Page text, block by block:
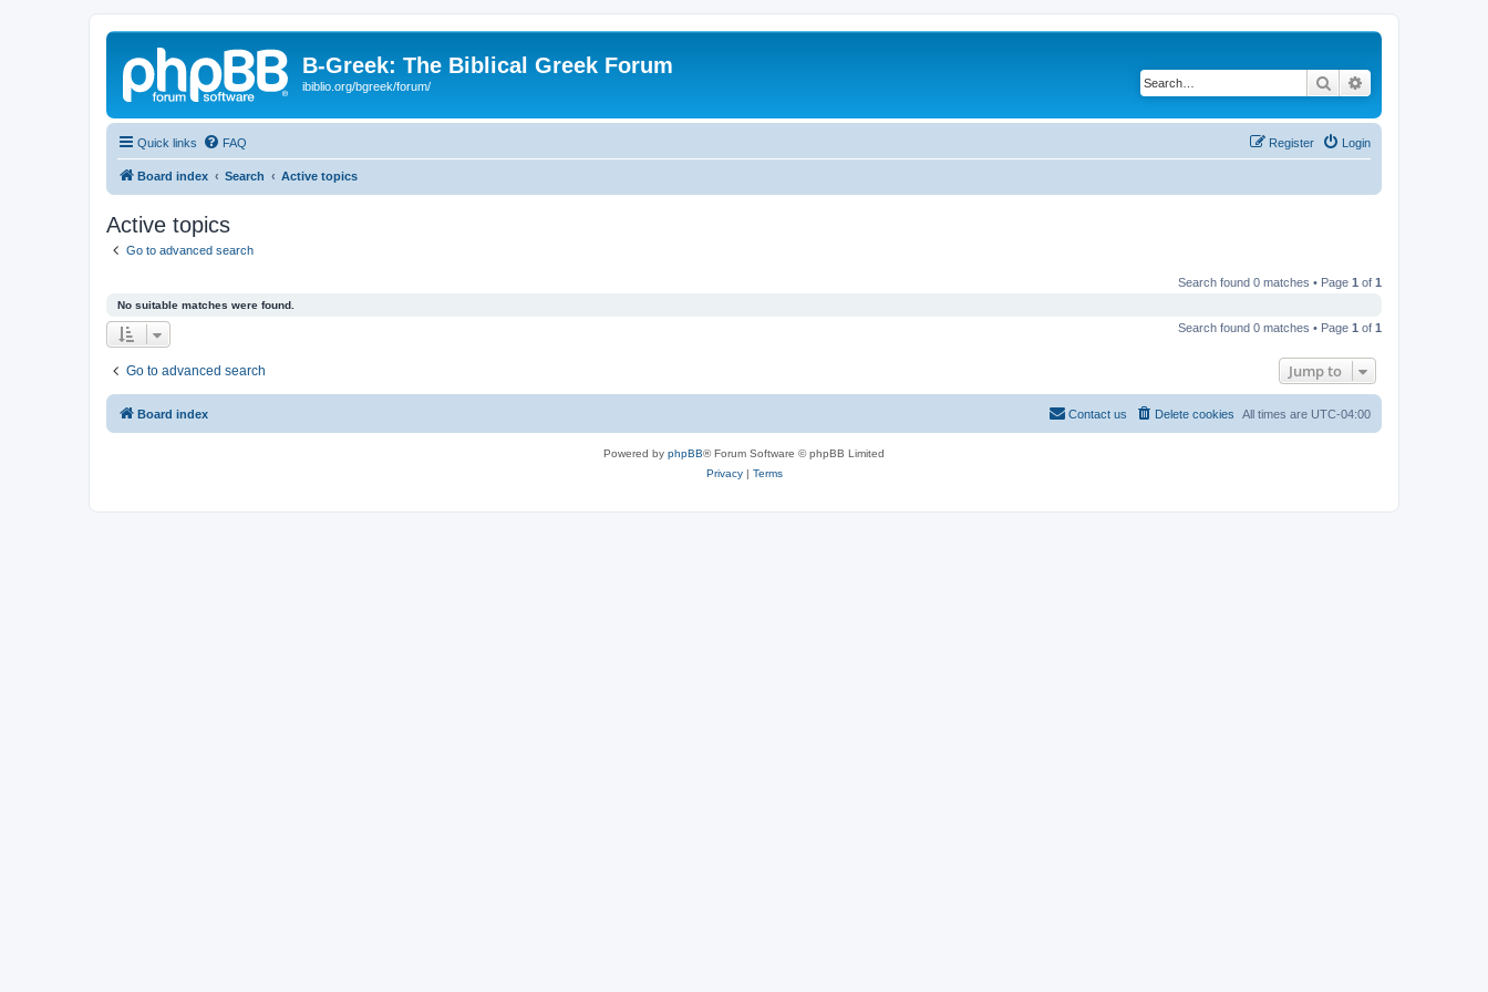
B-Greek: The Biblical Greek Forum
ibiblio.org/bgreek/forum/ Search
Quick links FAQ Login
Register
Board index Search Active topics
Active topics
Go to advanced search
Search found 0 matches • Page 1 of 1
No suitable matches were found.
Search found 0 matches • Page 1 of 1
Go to advanced search Jump to
Board index All times are UTC-04:00
Delete cookies
Contact us
Powered by phpBB® Forum Software © phpBB Limited
Privacy| Terms